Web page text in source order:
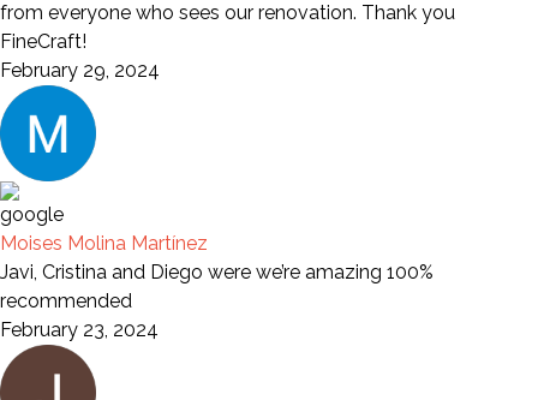
from everyone who sees our renovation. Thank you
FineCraft!
February 29, 2024
Moises Molina Martínez
Javi, Cristina and Diego were we’re amazing 100%
recommended
February 23, 2024